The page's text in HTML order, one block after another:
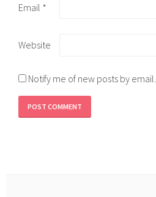
Email *
Website
Notify me of new posts by email.